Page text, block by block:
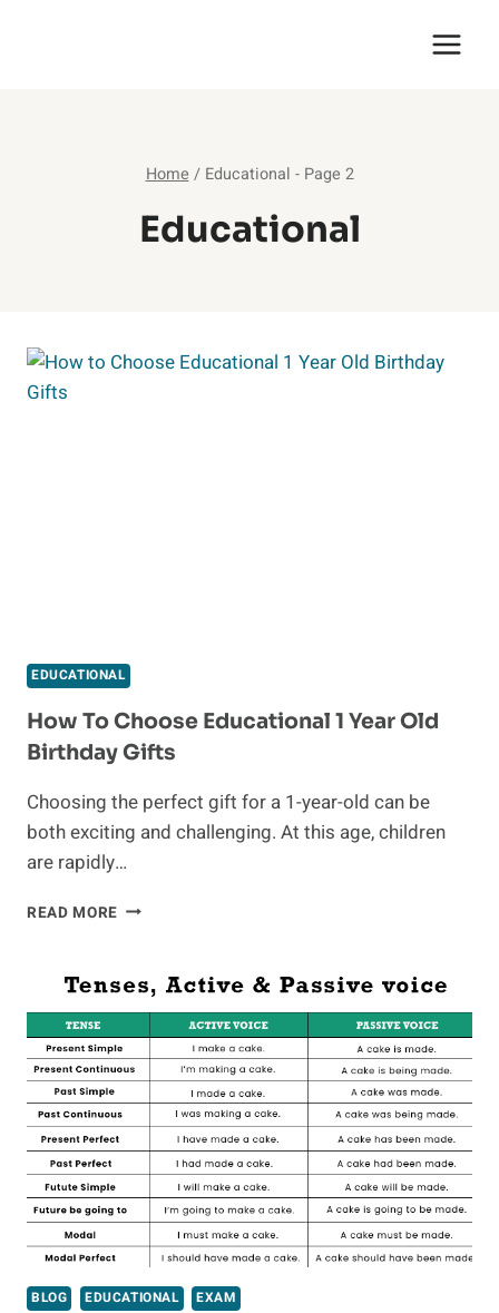
Home / Educational - Page 2
Educational
EDUCATIONAL
How To Choose Educational 1 Year Old
Birthday Gifts
Choosing the perfect gift for a 1-year-old can be
both exciting and challenging. At this age, children
are rapidly…
READ MORE HOW
EDUCATIONAL
1
OLD
BIRTHDAY
BLOG EDUCATIONAL EXAM